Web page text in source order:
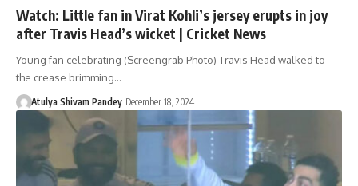
Watch: Little fan in Virat Kohli’s jersey erupts in joy
after Travis Head’s wicket | Cricket News
Young fan celebrating (Screengrab Photo) Travis Head walked to
the crease brimming…
Atulya Shivam Pandey December 18, 2024